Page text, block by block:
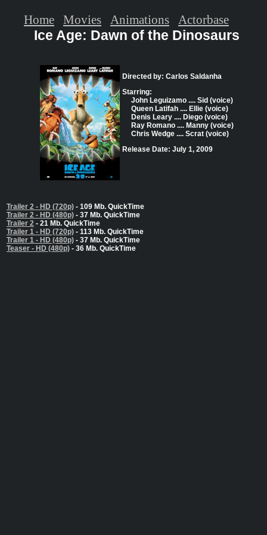
Ice Age: Dawn of the Dinosaurs
Directed by: Carlos Saldanha
Starring:
John Leguizamo .... Sid (voice)
Queen Latifah .... Ellie (voice)
Denis Leary .... Diego (voice)
Ray Romano .... Manny (voice)
Chris Wedge .... Scrat (voice)
Release Date: July 1, 2009
Trailer 2 - HD (720p) - 109 Mb. QuickTime
Trailer 2 - HD (480p) - 37 Mb. QuickTime
Trailer 2 - 21 Mb. QuickTime
Trailer 1 - HD (720p) - 113 Mb. QuickTime
Trailer 1 - HD (480p) - 37 Mb. QuickTime
Teaser - HD (480p) - 36 Mb. QuickTime
Home Movies Animations Actorbase